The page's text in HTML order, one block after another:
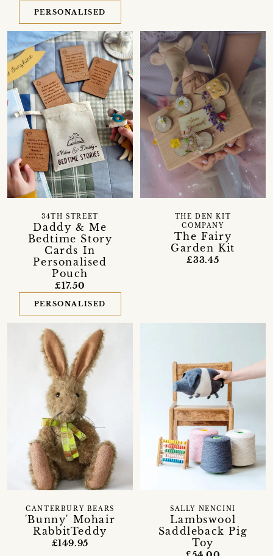
PERSONALISED
Daddy & Me
Bedtime Story
Cards In
Personalised
Pouch
34TH STREET
£17.50
PERSONALISED
The Fairy
Garden Kit
THE DEN KIT
COMPANY
£33.45
'Bunny' Mohair
RabbitTeddy
CANTERBURY BEARS
£149.95
Lambswool
Saddleback Pig
Toy
SALLY NENCINI